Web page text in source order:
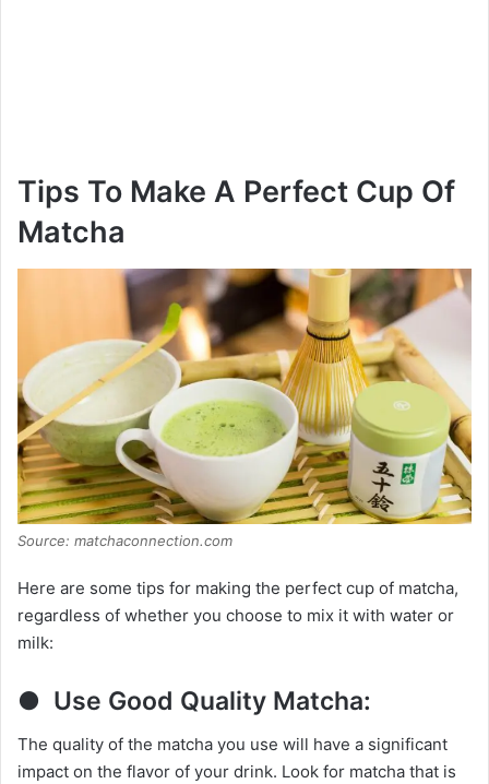
Tips To Make A Perfect Cup Of
Matcha
Source: matchaconnection.com
Here are some tips for making the perfect cup of matcha,
regardless of whether you choose to mix it with water or
milk:
● Use Good Quality Matcha:
The quality of the matcha you use will have a significant
impact on the flavor of your drink. Look for matcha that is